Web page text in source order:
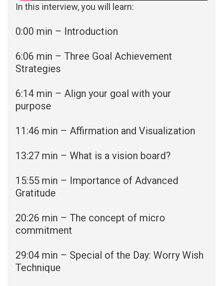
In this interview, you will learn:
0:00 min – Introduction
6:06 min – Three Goal Achievement
Strategies
6:14 min – Align your goal with your
purpose
11:46 min – Affirmation and Visualization
13:27 min – What is a vision board?
15:55 min – Importance of Advanced
Gratitude
20:26 min – The concept of micro
commitment
29:04 min – Special of the Day: Worry Wish
Technique